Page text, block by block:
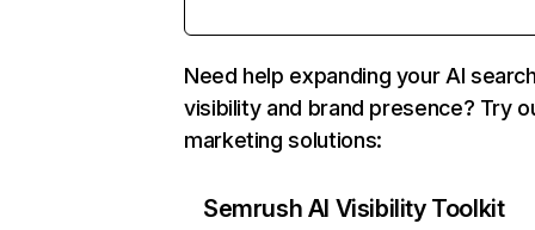
Need help expanding your AI
visibility and brand presence? Try
marketing solutions:
Semrush AI Visibility Toolkit